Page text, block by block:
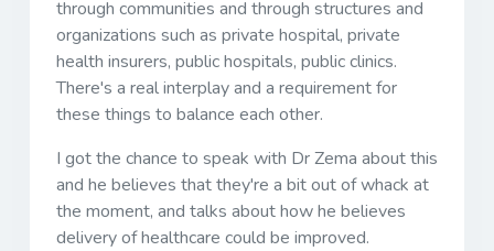
through communities and through structures and
organizations such as private hospital, private
health insurers, public hospitals, public clinics.
There's a real interplay and a requirement for
these things to balance each other.
I got the chance to speak with Dr Zema about this
and he believes that they're a bit out of whack at
the moment, and talks about how he believes
delivery of healthcare could be improved.